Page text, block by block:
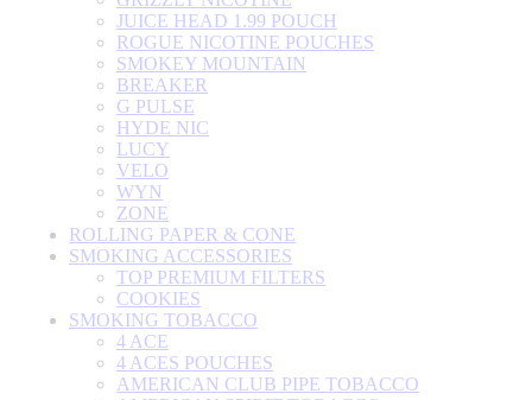
JUICE HEAD 1.99 POUCH
ROGUE NICOTINE POUCHES
SMOKEY MOUNTAIN
BREAKER
G PULSE
HYDE NIC
LUCY
VELO
WYN
ZONE
ROLLING PAPER & CONE
SMOKING ACCESSORIES
TOP PREMIUM FILTERS
COOKIES
SMOKING TOBACCO
4 ACE
4 ACES POUCHES
AMERICAN CLUB PIPE TOBACCO